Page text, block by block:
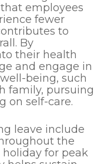
employees
fewer
to
By
their health
and engage in
being, such
family, pursuing
on self-care.
leave include
the
for peak